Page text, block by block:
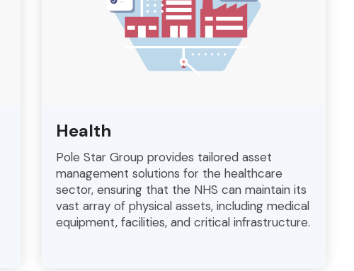
Health
Pole Star Group provides tailored asset
management solutions for the healthcare
sector, ensuring that the NHS can maintain its
vast array of physical assets, including medical
equipment, facilities, and critical infrastructure.